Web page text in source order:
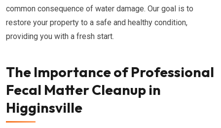
common consequence of water damage. Our goal is to
restore your property to a safe and healthy condition,
providing you with a fresh start.
The Importance of Professional
Fecal Matter Cleanup in
Higginsville